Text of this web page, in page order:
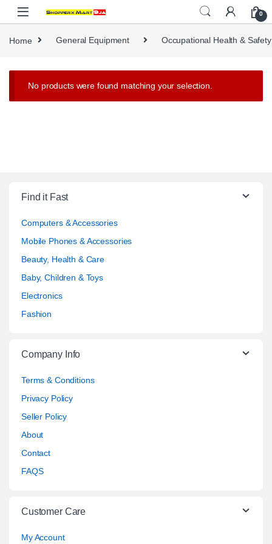
Skip to navigation
Skip to content
0
Home General Equipment Occupational Health &
No products were found matching your selection.
Find it Fast
Computers & Accessories
Mobile Phones & Accessories
Beauty, Health & Care
Baby, Children & Toys
Electronics
Fashion
Company Info
Terms & Conditions
Privacy Policy
Seller Policy
About
Contact
FAQS
Customer Care
My Account